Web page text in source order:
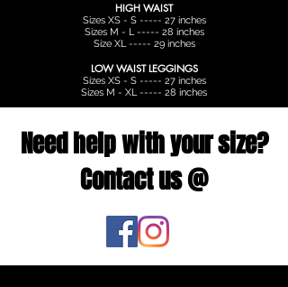
HIGH WAIST
Sizes XS - S ----- 27 inches
Sizes M - L ----- 28 inches
Size XL ----- 29 inches
LOW WAIST LEGGINGS
Sizes XS - S ----- 27 inches
Sizes M - XL ----- 28 inches
Need help with your size?
Contact us @